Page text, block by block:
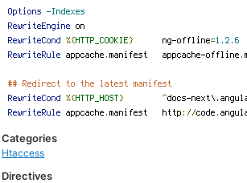
Categories
Htaccess
Directives